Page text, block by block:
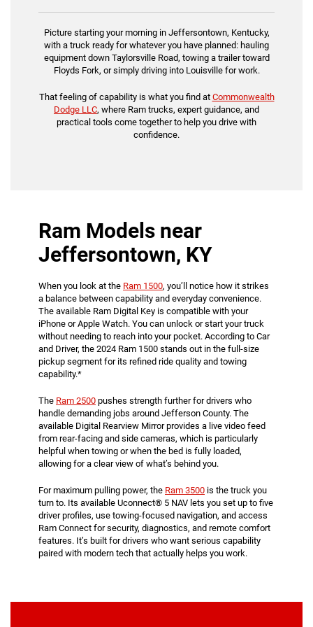
Picture starting your morning in Jeffersontown, Kentucky,
with a truck ready for whatever you have planned: hauling
equipment down Taylorsville Road, towing a trailer toward
Floyds Fork, or simply driving into Louisville for work.
That feeling of capability is what you find at Commonwealth
Dodge LLC, where Ram trucks, expert guidance, and
practical tools come together to help you drive with
confidence.
Ram Models near
Jeffersontown, KY
When you look at the Ram 1500, you’ll notice how it strikes
a balance between capability and everyday convenience.
The available Ram Digital Key is compatible with your
iPhone or Apple Watch. You can unlock or start your truck
without needing to reach into your pocket. According to Car
and Driver, the 2024 Ram 1500 stands out in the full-size
pickup segment for its refined ride quality and towing
capability.*
The Ram 2500 pushes strength further for drivers who
handle demanding jobs around Jefferson County. The
available Digital Rearview Mirror provides a live video feed
from rear-facing and side cameras, which is particularly
helpful when towing or when the bed is fully loaded,
allowing for a clear view of what’s behind you.
For maximum pulling power, the Ram 3500 is the truck you
turn to. Its available Uconnect® 5 NAV lets you set up to five
driver profiles, use towing-focused navigation, and access
Ram Connect for security, diagnostics, and remote comfort
features. It’s built for drivers who want serious capability
paired with modern tech that actually helps you work.